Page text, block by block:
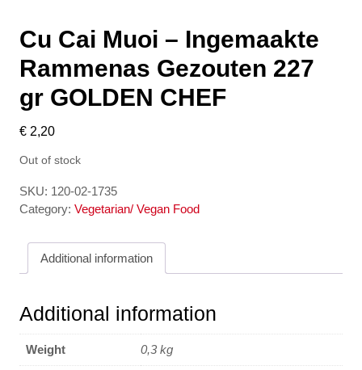
Cu Cai Muoi – Ingemaakte
Rammenas Gezouten 227
gr GOLDEN CHEF
€ 2,20
Out of stock
SKU: 120-02-1735
Category: Vegetarian/ Vegan Food
Additional information
Additional information
Weight 0,3 kg